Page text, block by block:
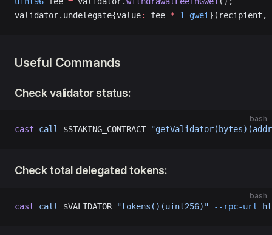
validator.undelegate{value: fee * 1 gwei }(recipient,
Useful Commands
Check validator status:
bash
cast call $STAKING_CONTRACT
Check total delegated tokens:
bash
cast call $VALIDATOR "tokens()(uint256)" --rpc-url